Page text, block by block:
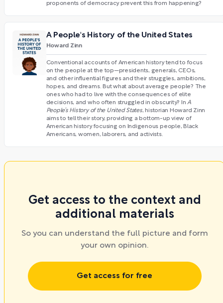
proponents of democracy prevent this from happening?
A People's History of the United States
Howard Zinn
Conventional accounts of American history tend to focus
on the people at the top—presidents, generals, CEOs,
and other influential figures and their struggles, ambitions,
hopes, and dreams. But what about average people? The
ones who had to live with the consequences of elite
decisions, and who often struggled in obscurity? In A
People’s History of the United States, historian Howard Zinn
aims to tell their story, providing a bottom-up view of
American history focusing on Indigenous people, Black
Americans, women, laborers, and activists.
Get access to the context and
additional materials
So you can understand the full picture and form
your own opinion.
Get access for free